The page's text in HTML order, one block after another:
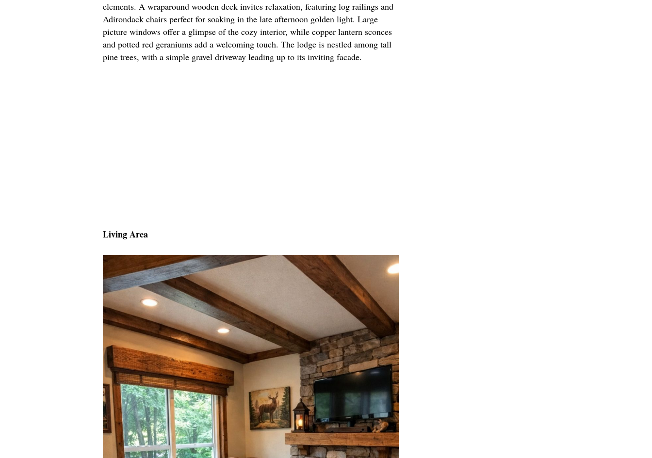
elements. A wraparound wooden deck invites relaxation, featuring log railings and
Adirondack chairs perfect for soaking in the late afternoon golden light. Large
picture windows offer a glimpse of the cozy interior, while copper lantern sconces
and potted red geraniums add a welcoming touch. The lodge is nestled among tall
pine trees, with a simple gravel driveway leading up to its inviting facade.
Living Area